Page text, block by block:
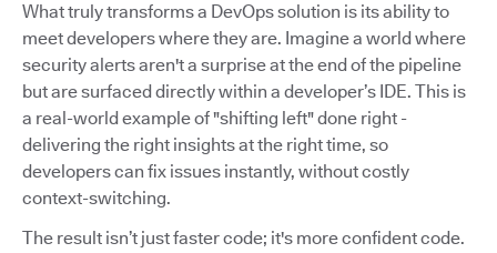
What truly transforms a DevOps solution is its ability to
meet developers where they are. Imagine a world where
security alerts aren't a surprise at the end of the pipeline
but are surfaced directly within a developer’s IDE. This is
a real-world example of "shifting left" done right -
delivering the right insights at the right time, so
developers can fix issues instantly, without costly
context-switching.
The result isn’t just faster code; it's more confident code.